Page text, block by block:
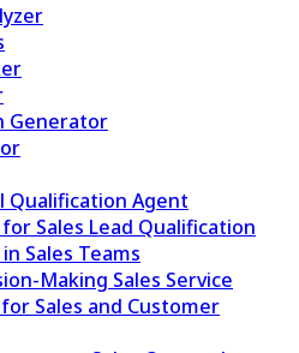
Generator
Qualification Agent
Sales Lead Qualification
Sales Teams
Making Sales Service
Sales and Customer